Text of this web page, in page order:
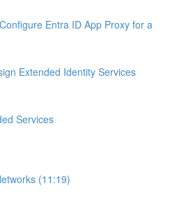
Entra ID App Proxy for a
Extended Identity Services
Services
(11:19)